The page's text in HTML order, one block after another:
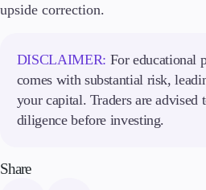
Guides
Company
Company News
upside correction.
DISCLAIMER: For educational
comes with substantial risk,
your capital. Traders are advised
diligence before investing.
Share